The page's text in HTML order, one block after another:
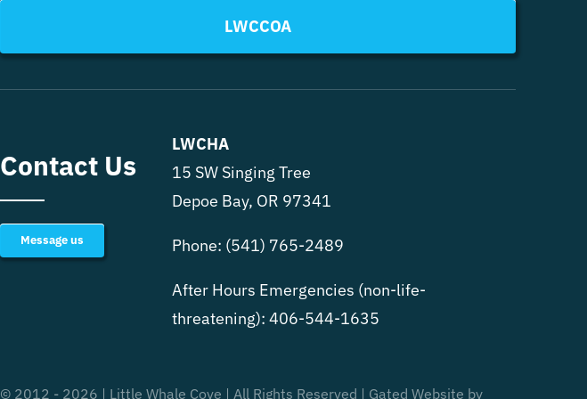
LWCCOA
Contact Us
Message us
LWCHA
15 SW Singing Tree
Depoe Bay, OR 97341
Phone: (541) 765-2489
After Hours Emergencies (non-life-
threatening): 406-544-1635
© 2012 - 2026 | Little Whale Cove | All Rights Reserved | Gated Website by